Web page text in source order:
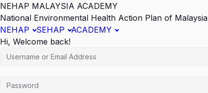
NEHAP MALAYSIA ACADEMY
National Environmental Health Action Plan of Malaysia
NEHAP
SEHAP
ACADEMY
Hi, Welcome back!